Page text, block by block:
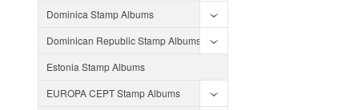
Dominica Stamp Albums
Dominican Republic Stamp Albums
Estonia Stamp Albums
EUROPA CEPT Stamp Albums